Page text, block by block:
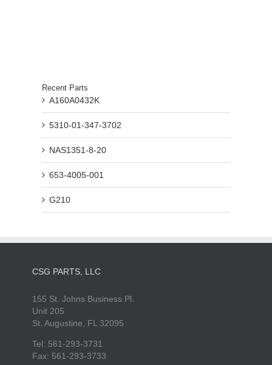
Recent Parts
A160A0432K
5310-01-347-3702
NAS1351-8-20
653-4005-001
G210
CSG PARTS, LLC
155 St. Johns Business Pl.
Unit 205
St. Augustine, FL 32095
Tel: 561-293-3731
Fax: 561-293-3733